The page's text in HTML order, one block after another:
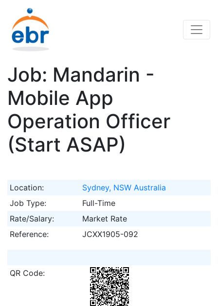
Job: Mandarin -
Mobile App
Operation Officer
(Start ASAP)
Location:
Sydney, NSW Australia
Job Type:
Full-Time
Rate/Salary:
Market Rate
Reference:
JCXX1905-092
QR Code: